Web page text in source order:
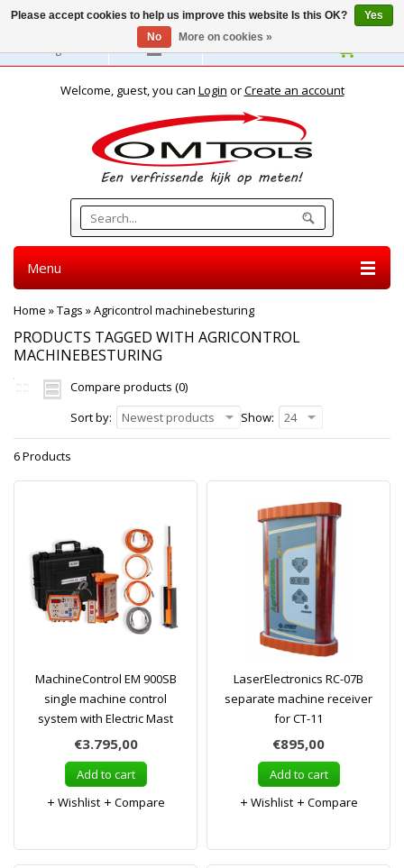
English
Welcome, guest, you can Login orCreate an account
Menu
Home »Tags »Agricontrol machinebesturing
PRODUCTS TAGGED WITH AGRICONTROL
MACHINEBESTURING
Compare products (0)
Sort by:
Newest products Show: 24
6 Products
MachineControl EM 900SB
single machine control
system with Electric Mast
€3.795,00
Add to cart
Wishlist
Compare
LaserElectronics RC-07B
separate machine receiver
for CT-11
€895,00
Add to cart
Wishlist
Compare
Please accept cookies to help us improve this website Is this OK?
Yes
No
More on cookies »